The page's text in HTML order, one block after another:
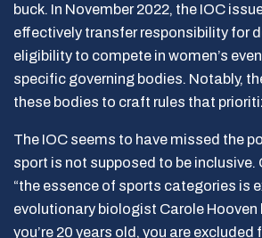
buck. In November 2022, the IOC
effectively transfer responsibility for
eligibility to compete in women’s
specific governing bodies. Notably,
these bodies to craft rules that
The IOC seems to have missed the
sport is not supposed to be inclusive.
“the essence of sports categories is
evolutionary biologist Carole Hooven
you’re 20 years old, you are